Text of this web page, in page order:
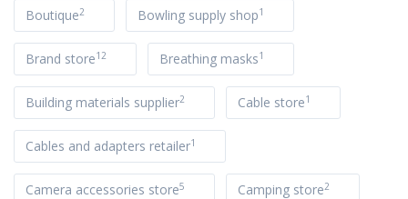
Boutique2 Bowling supply shop1
Brand store12 Breathing masks1
Building materials supplier2 Cable store1
Cables and adapters retailer1
Camera accessories store5 Camping store2